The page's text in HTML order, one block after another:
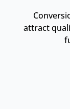
attract